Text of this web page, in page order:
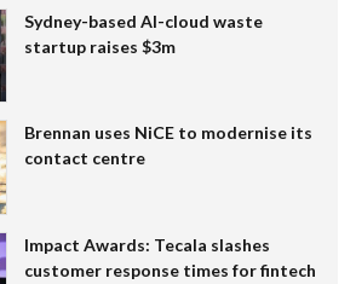
Sydney-based AI-cloud waste
startup raises $3m
Brennan uses NiCE to modernise its
contact centre
Impact Awards: Tecala slashes
customer response times for fintech